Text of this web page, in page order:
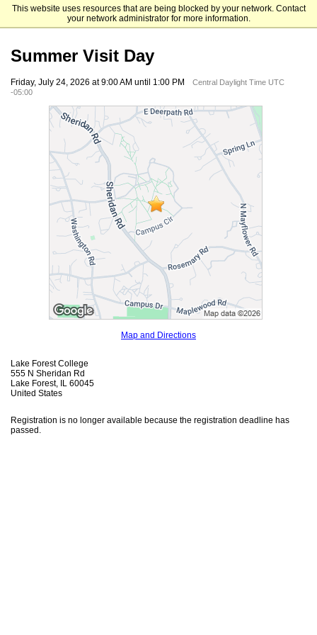
This website uses resources that are being blocked by your network. Contact
your network administrator for more information.
Lake Forest College
Summer Visit Day
Friday, July 24, 2026 at 9:00 AM until 1:00 PM
Central Daylight Time UTC
-05:00
Map and Directions
Lake Forest College
555 N Sheridan Rd
Lake Forest, IL 60045
United States
Registration is no longer available because the registration deadline has
passed.